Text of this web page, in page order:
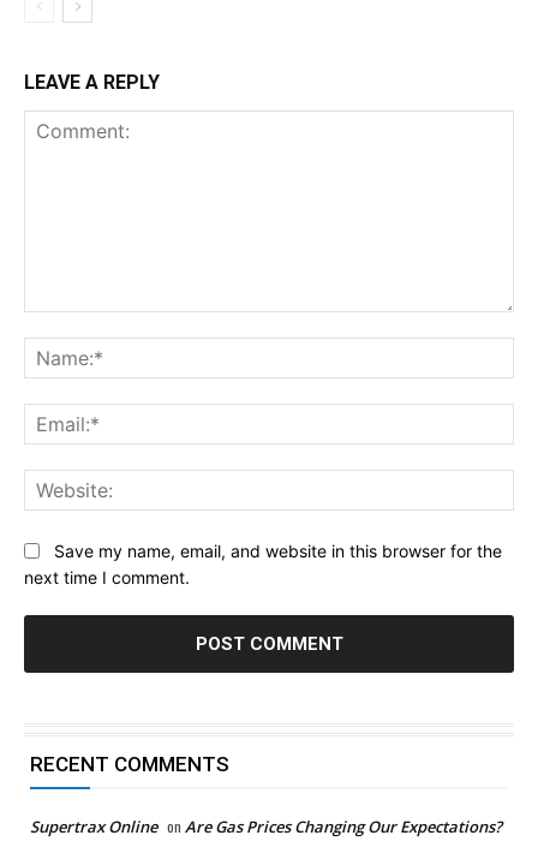
LEAVE A REPLY
Save my name, email, and website in this browser for the
next time I comment.
RECENT COMMENTS
Supertrax Online on Are Gas Prices Changing Our Expectations?